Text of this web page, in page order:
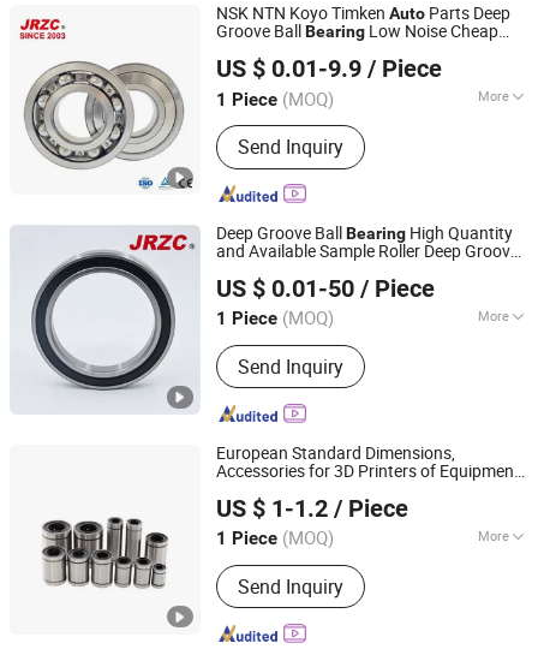
NSK NTN Koyo Timken Auto Parts Deep
Groove BallBearing Low Noise Cheap
for MotorcycleAuto Parts Sale
US $ 0.01-9.9 / Piece
1 Piece (MOQ) More
Main Products:Tapered Roller Bearing,
Spherical Roller Bearing, Insert Ball
Bearing, Pillow Block Ball Bearing,
Deep Groove Ball Bearing, Cylindrical
Bearing, Roller Bearing, Wheel Hub
Send Inquiry
Changzhou Nanyi Bearing Co., Ltd.
Liaoning, China Since 2025
Deep Groove BallBearing High Quantity
and Available Sample Roller Deep Groove
US $ 0.01-50 / Piece
1 Piece (MOQ) More
Load Direction :Radial Bearing
Send Inquiry
Changzhou Nanyi Bearing Co., Ltd.
Liaoning, China Since 2025
European Standard Dimensions,
Accessories for 3D Printers of Equipment
Ball Performance Roller Linear
Bearing
US $ 1-1.2 / Piece
1 Piece (MOQ) More
Main Products:Linear Bearings, Flange
Bearing, Joint Bearing, Stainless Steel
Bearing, Linear Guide Rail, Linear
Slider, Ball Screw
Send Inquiry
Zhejiang, China Since 2025